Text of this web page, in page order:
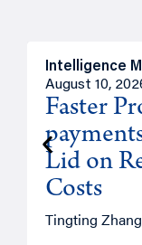
Intelligence
August 10,
Faster
Lid on
Costs
Tingting Zhang